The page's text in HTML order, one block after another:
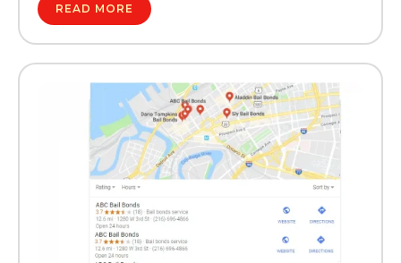
READ MORE